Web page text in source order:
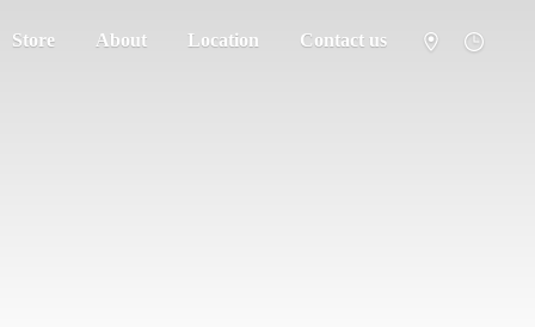
Store About Location Contact us